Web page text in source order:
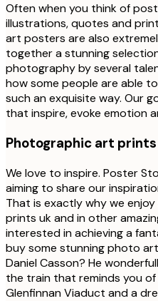
Often when you think of
illustrations, quotes and
art posters are also
together a stunning
photography by several
how some people are able
such an exquisite way. Our
that inspire, evoke emotion
Photographic art
We love to inspire. Poster
aiming to share our
That is exactly why we
prints uk and in other
interested in achieving a
buy some stunning photo
Daniel Casson? He
the train that reminds you
Glenfinnan Viaduct and a